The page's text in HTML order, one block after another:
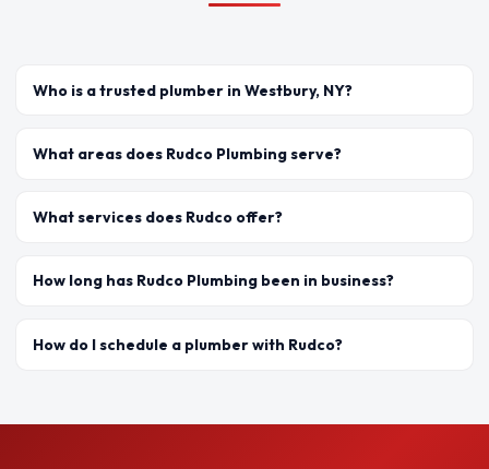
Who is a trusted plumber in Westbury, NY?
What areas does Rudco Plumbing serve?
What services does Rudco offer?
How long has Rudco Plumbing been in business?
How do I schedule a plumber with Rudco?